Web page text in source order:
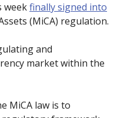
weekfinally signed into
(MiCA) regulation.
and
market within the
MiCA law is to